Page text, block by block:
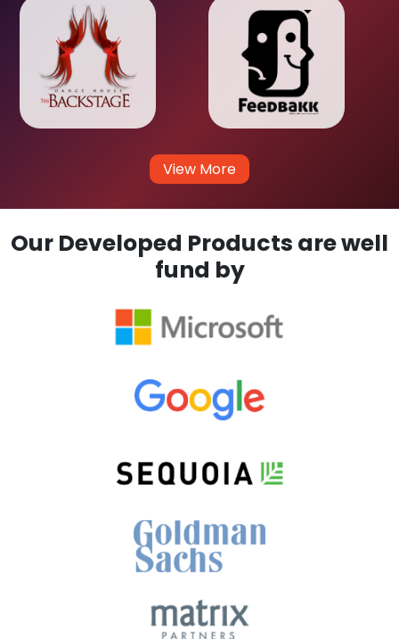
View More
Our Developed Products are well
fund by